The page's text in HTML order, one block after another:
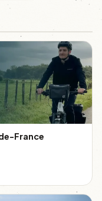
France